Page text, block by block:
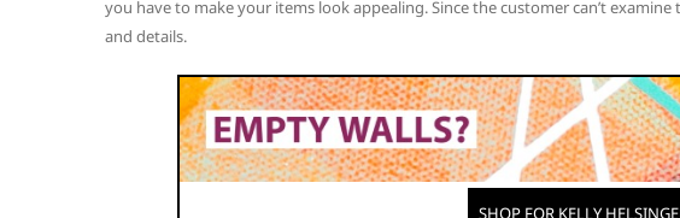
you have to make your items look appealing. Since the customer can’t
and details.